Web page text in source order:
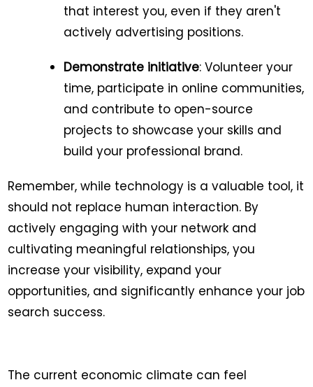
that interest you, even if they aren't
actively advertising positions.
Demonstrate initiative: Volunteer your
time, participate in online communities,
and contribute to open-source
projects to showcase your skills and
build your professional brand.
Remember, while technology is a valuable tool, it
should not replace human interaction. By
actively engaging with your network and
cultivating meaningful relationships, you
increase your visibility, expand your
opportunities, and significantly enhance your job
search success.
The current economic climate can feel